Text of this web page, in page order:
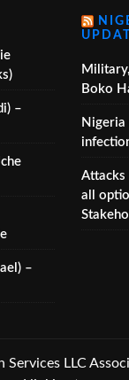
–
–
Boko
Nigeria
Attacks
all
LLC